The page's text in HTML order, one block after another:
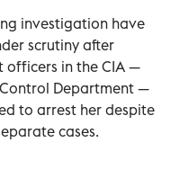
investigation have
scrutiny after
officers in the CIA —
Department —
to arrest her despite
cases.